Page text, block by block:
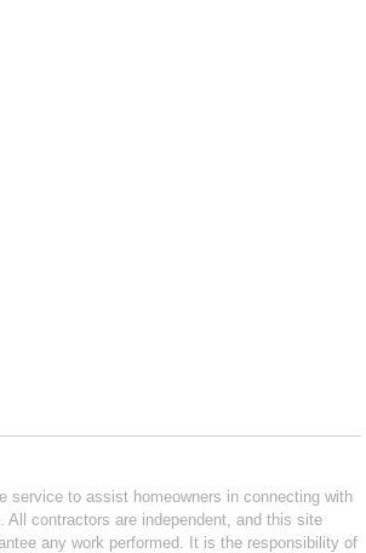
service to assist homeowners in connecting with
All contractors are independent, and this site
any work performed. It is the responsibility of